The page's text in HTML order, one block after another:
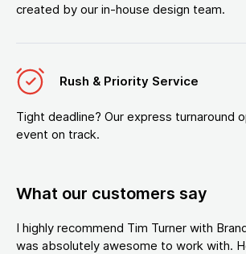
created by our in-house design team.
Rush & Priority Service
Tight deadline? Our express turnaround
event on track.
What our customers say
I highly recommend Tim Turner with
was absolutely awesome to work with.